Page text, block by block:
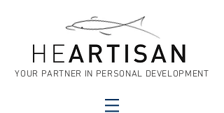
YOUR PARTNER IN PERSONAL DEVELOPMENT